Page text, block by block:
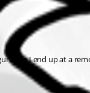
I end up at a